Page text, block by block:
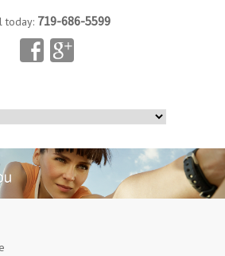
today: 719-686-5599